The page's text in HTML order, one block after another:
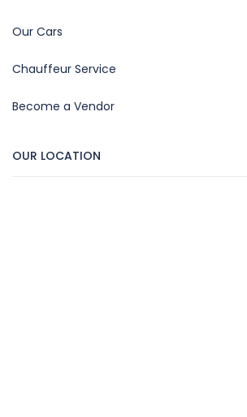
Our Cars
Chauffeur Service
Become a Vendor
OUR LOCATION